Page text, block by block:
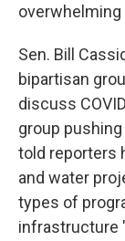
Sen. Bill
bipartisan
discuss
group
told reporters
and water
types of
infrastructure